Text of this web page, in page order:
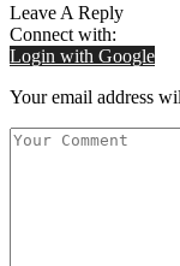
Leave A Reply
Connect with:
Login with Google
Your email address